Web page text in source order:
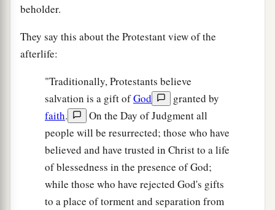
beholder.
They say this about the Protestant view of the
afterlife:
"Traditionally, Protestants believe
salvation is a gift ofGod
granted by
faith.
On the Day of Judgment all
people will be resurrected; those who have
believed and have trusted in Christ to a life
of blessedness in the presence of God;
while those who have rejected God's gifts
to a place of torment and separation from